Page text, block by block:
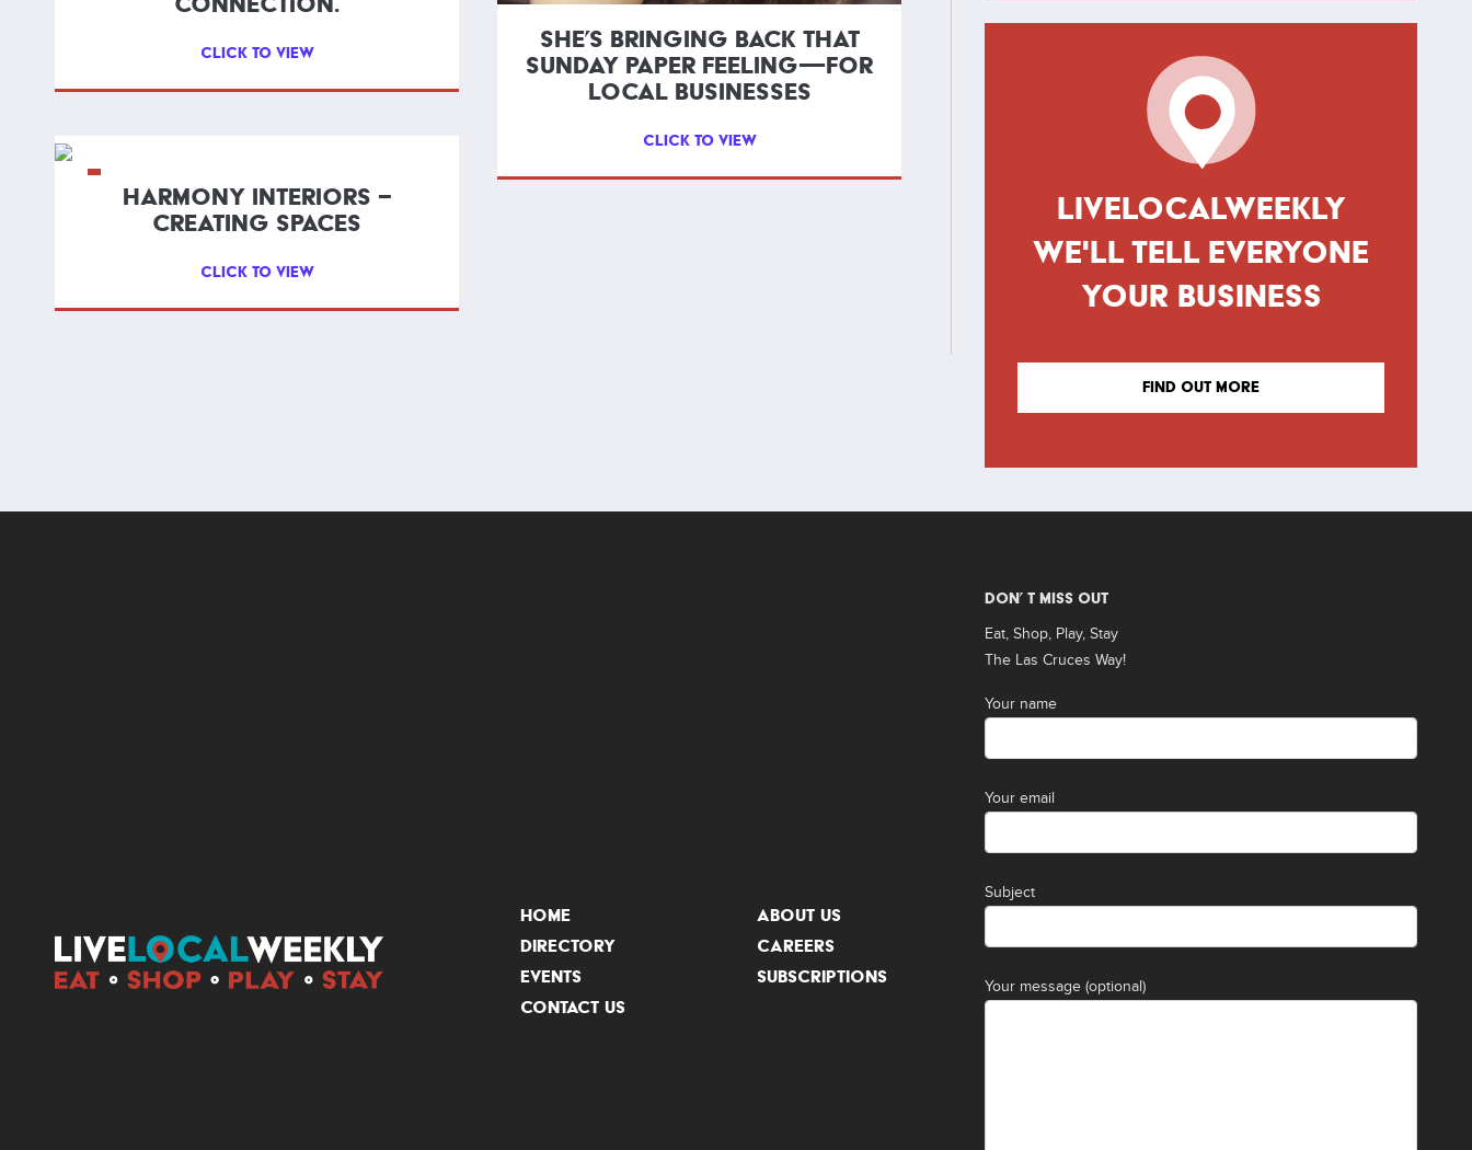
CLICK TO VIEW
HARMONY INTERIORS –
CREATING SPACES
CLICK TO VIEW
SHE’S BRINGING BACK THAT
SUNDAY PAPER FEELING—FOR
LOCAL BUSINESSES
CLICK TO VIEW
LIVELOCALWEEKLY
WE'LL TELL EVERYONE
YOUR BUSINESS
FIND OUT MORE
HOME
DIRECTORY
EVENTS
CONTACT US
ABOUT US
CAREERS
SUBSCRIPTIONS
DON’ T MISS OUT
Eat, Shop, Play, Stay
The Las Cruces Way!
Your name
Your email
Subject
Your message (optional)